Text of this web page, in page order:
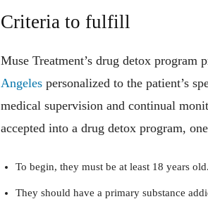
Criteria to fulfill
Muse Treatment’s drug detox program
Angeles personalized to the patient’s
medical supervision and continual
accepted into a drug detox program,
To begin, they must be at least 18 years old.
They should have a primary substance